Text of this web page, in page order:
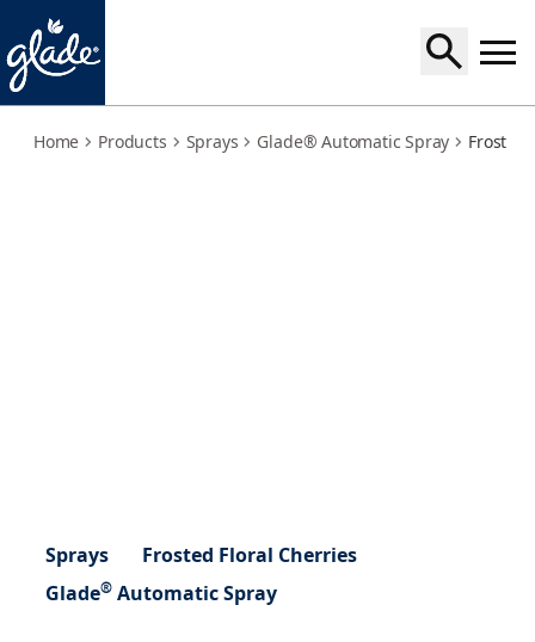
Home Products Sprays Glade® Automatic Spray Frosted
Sprays
Frosted Floral Cherries
Glade® Automatic Spray